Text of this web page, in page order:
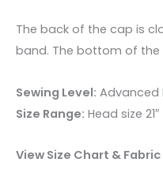
The back of the cap is
band. The bottom of the
Sewing Level: Advanced
Size Range: Head size
View Size Chart &